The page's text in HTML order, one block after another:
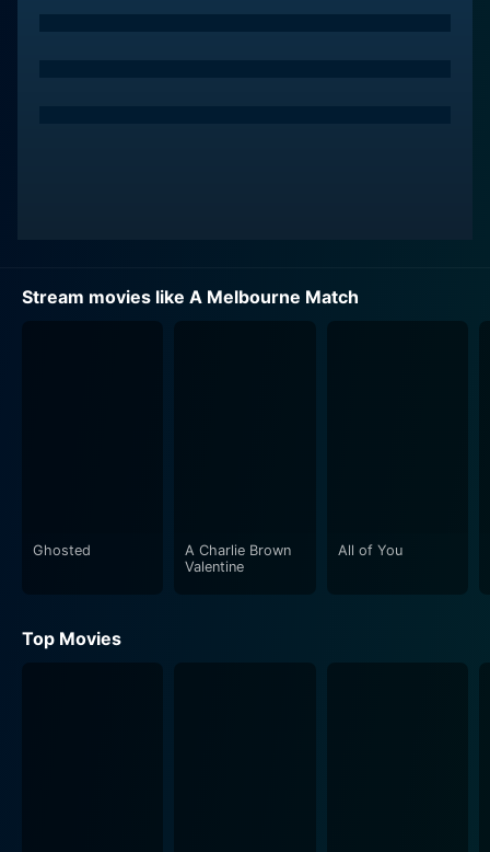
Stream movies like A Melbourne Match
Ghosted
A Charlie Brown
Valentine
All of You
Top Movies